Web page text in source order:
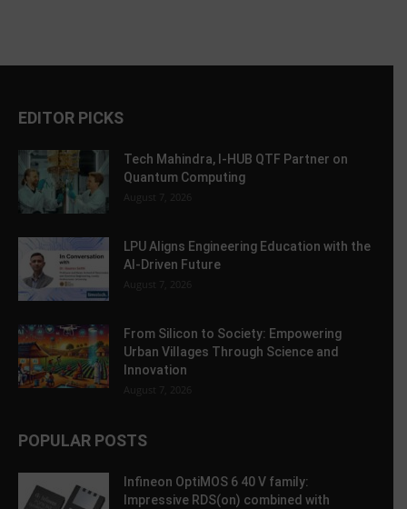
EDITOR PICKS
Tech Mahindra, I-HUB QTF Partner on
Quantum Computing
August 7, 2026
LPU Aligns Engineering Education with the
AI-Driven Future
August 7, 2026
From Silicon to Society: Empowering
Urban Villages Through Science and
Innovation
August 7, 2026
POPULAR POSTS
Infineon OptiMOS 6 40 V family:
Impressive RDS(on) combined with